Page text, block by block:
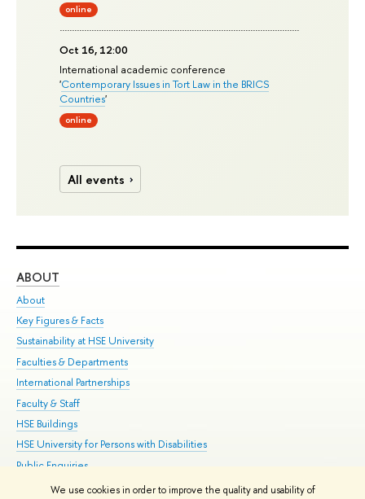
We use cookies in order to improve the quality and usability of
online
Oct 16, 12:00
International academic conference
'Contemporary Issues in Tort Law in the BRICS
Countries'
online
All events
ABOUT
About
Key Figures & Facts
Sustainability at HSE University
Faculties & Departments
International Partnerships
Faculty & Staff
HSE Buildings
HSE University for Persons with Disabilities
Public Enquiries